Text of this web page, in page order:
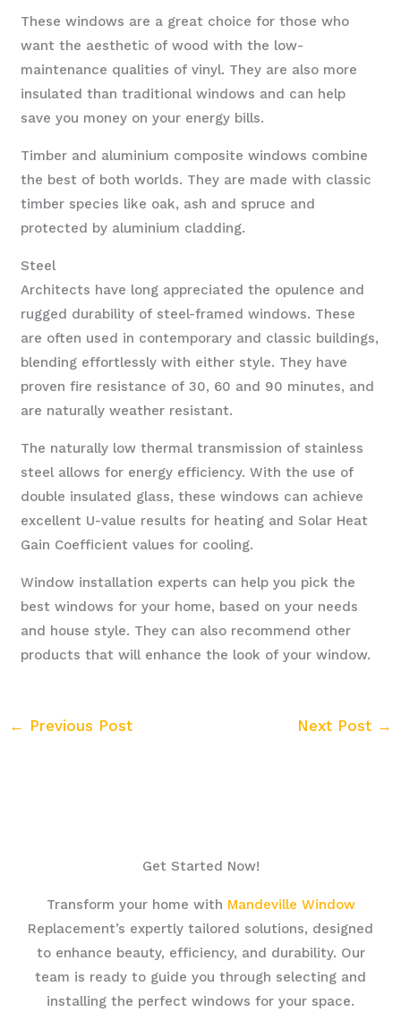
These windows are a great choice for those who
want the aesthetic of wood with the low-
maintenance qualities of vinyl. They are also more
insulated than traditional windows and can help
save you money on your energy bills.
Timber and aluminium composite windows combine
the best of both worlds. They are made with classic
timber species like oak, ash and spruce and
protected by aluminium cladding.
Steel
Architects have long appreciated the opulence and
rugged durability of steel-framed windows. These
are often used in contemporary and classic buildings,
blending effortlessly with either style. They have
proven fire resistance of 30, 60 and 90 minutes, and
are naturally weather resistant.
The naturally low thermal transmission of stainless
steel allows for energy efficiency. With the use of
double insulated glass, these windows can achieve
excellent U-value results for heating and Solar Heat
Gain Coefficient values for cooling.
Window installation experts can help you pick the
best windows for your home, based on your needs
and house style. They can also recommend other
products that will enhance the look of your window.
← Previous Post Next Post →
Get Started Now!
Transform your home with Mandeville Window
Replacement’s expertly tailored solutions, designed
to enhance beauty, efficiency, and durability. Our
team is ready to guide you through selecting and
installing the perfect windows for your space.